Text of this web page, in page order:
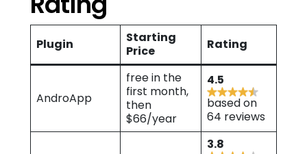
Plugin
Starting
Price
Rating
AndroApp
free in the
first month,
then
$66/year
4.5
based on
64 reviews
3.8